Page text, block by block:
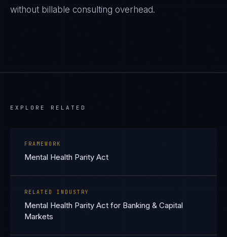
without billable consulting overhead.
EXPLORE RELATED
FRAMEWORK
Mental Health Parity Act
RELATED INDUSTRY
Mental Health Parity Act for Banking & Capital
Markets